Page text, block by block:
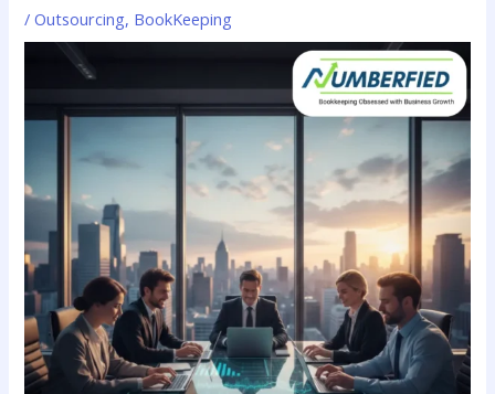
/Outsourcing, BookKeeping